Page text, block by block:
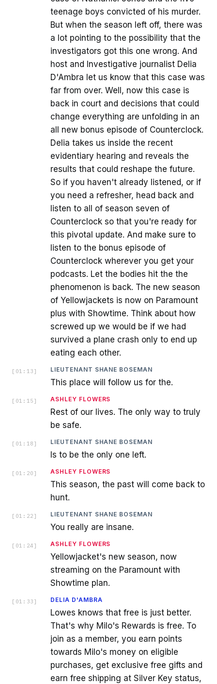
teenage boys convicted of his murder.
But when the season left off, there was
a lot pointing to the possibility that the
investigators got this one wrong. And
host and Investigative journalist Delia
D'Ambra let us know that this case was
far from over. Well, now this case is
back in court and decisions that could
change everything are unfolding in an
all new bonus episode of Counterclock.
Delia takes us inside the recent
evidentiary hearing and reveals the
results that could reshape the future.
So if you haven't already listened, or if
you need a refresher, head back and
listen to all of season seven of
Counterclock so that you're ready for
this pivotal update. And make sure to
listen to the bonus episode of
Counterclock wherever you get your
podcasts. Let the bodies hit the the
phenomenon is back. The new season
of Yellowjackets is now on Paramount
plus with Showtime. Think about how
screwed up we would be if we had
survived a plane crash only to end up
eating each other.
[ 01:13 ] LIEUTENANT SHANE BOSEMAN
This place will follow us for the.
[ 01:15 ] ASHLEY FLOWERS
Rest of our lives. The only way to truly
be safe.
[ 01:18 ] LIEUTENANT SHANE BOSEMAN
Is to be the only one left.
[ 01:20 ] ASHLEY FLOWERS
This season, the past will come back to
hunt.
[ 01:22 ] LIEUTENANT SHANE BOSEMAN
You really are insane.
[ 01:24 ] ASHLEY FLOWERS
Yellowjacket's new season, now
streaming on the Paramount with
Showtime plan.
[ 01:33 ] DELIA D'AMBRA
Lowes knows that free is just better.
That's why Milo's Rewards is free. To
join as a member, you earn points
towards Milo's money on eligible
purchases, get exclusive free gifts and
earn free shipping at Silver Key status,